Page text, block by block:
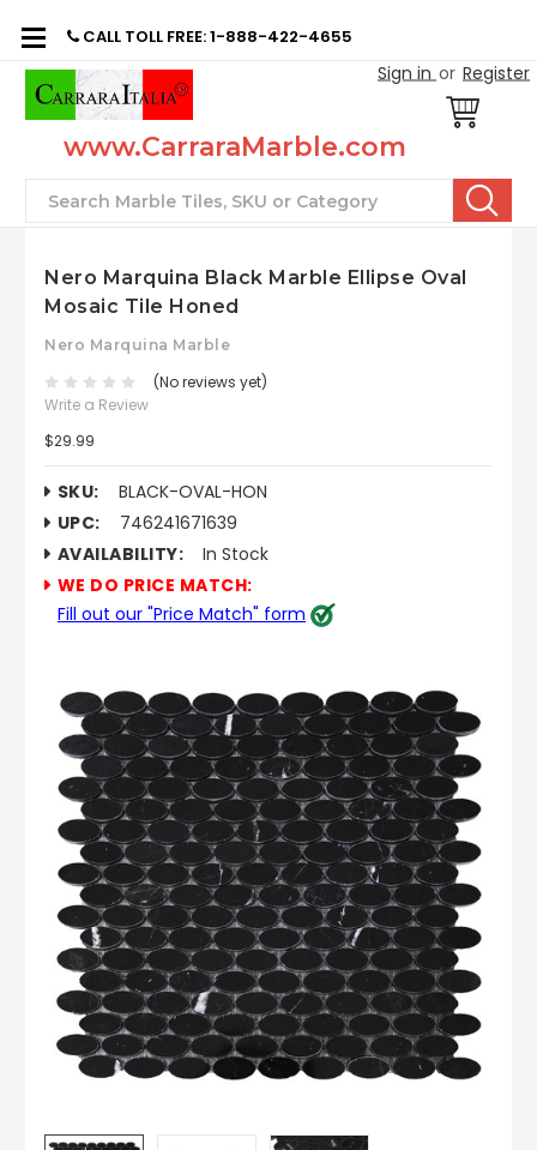
CALL TOLL FREE: 1-888-422-4655
Sign in or Register
www.CarraraMarble.com
Search
Nero Marquina Black Marble Ellipse Oval
Mosaic Tile Honed
Nero Marquina Marble
(No reviews yet)
Write a Review
$29.99
SKU:
BLACK-OVAL-HON
UPC:
746241671639
AVAILABILITY:
In Stock
WE DO PRICE MATCH:
Fill out our "Price Match" form